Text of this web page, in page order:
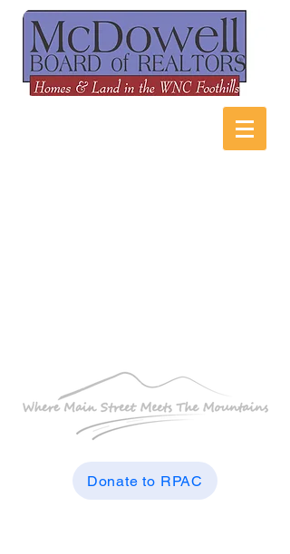
Donate to RPAC